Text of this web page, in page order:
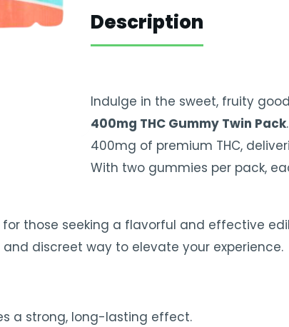
Description
Indulge in the sweet, fruity
400mg THC Gummy Twin Pack
400mg of premium THC,
With two gummies per pack,
those seeking a flavorful and effective
discreet way to elevate your experience.
a strong, long-lasting effect.